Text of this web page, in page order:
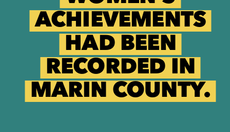
ACHIEVEMENTS
HAD BEEN
RECORDED IN
MARIN COUNTY.